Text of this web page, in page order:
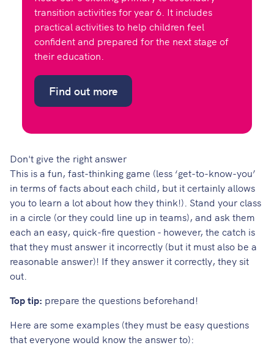
transition activities for year 6. It includes
practical activities to help children feel
confident and prepared for the next stage of
their education.
Find out more
Don't give the right answer
This is a fun, fast-thinking game (less ‘get-to-know-you’
in terms of facts about each child, but it certainly allows
you to learn a lot about how they think!). Stand your class
in a circle (or they could line up in teams), and ask them
each an easy, quick-fire question - however, the catch is
that they must answer it incorrectly (but it must also be a
reasonable answer)! If they answer it correctly, they sit
out.
Top tip: prepare the questions beforehand!
Here are some examples (they must be easy questions
that everyone would know the answer to):